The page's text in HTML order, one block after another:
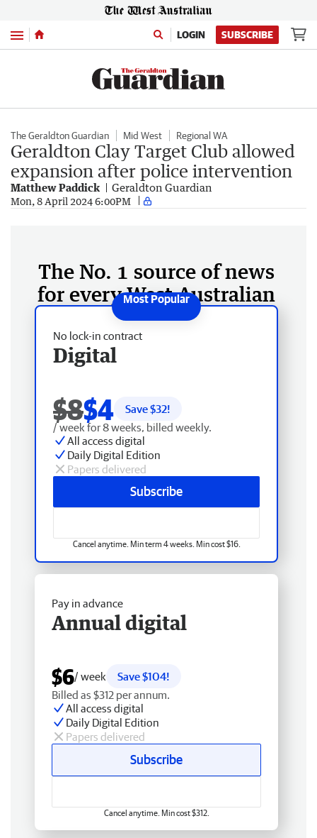
Menu LOGIN SUBSCRIBE
The Geraldton Guardian Mid West Regional WA
Geraldton Clay Target Club allowed
expansion after police intervention
Matthew Paddick Geraldton Guardian
Mon, 8 April 2024 6:00PM
The No. 1 source of news
for every West Australian
No lock-in contract
Digital
$8$4 Save $32!
/ week for 8 weeks, billed weekly.
All access digital
Daily Digital Edition
Papers delivered
Subscribe
Cancel anytime. Min term 4 weeks. Min cost $16.
Pay in advance
Annual digital
$6/ week
Save $104!
Billed as $312 per annum.
All access digital
Daily Digital Edition
Papers delivered
Subscribe
Cancel anytime. Min cost $312.